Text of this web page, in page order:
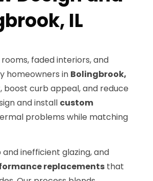
IL
faded interiors, and
homeowners in Bolingbrook,
curb appeal, and reduce
and install custom
problems while matching
inefficient glazing, and
replacements that